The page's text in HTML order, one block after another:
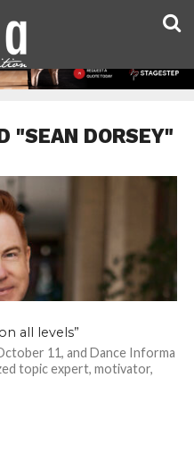
"SEAN DORSEY"
all levels”
11, and Dance Informa
topic expert, motivator,